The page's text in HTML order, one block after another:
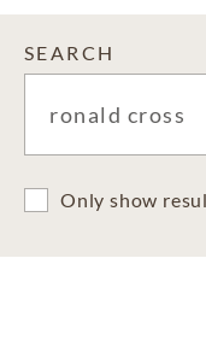
SEARCH
Only show